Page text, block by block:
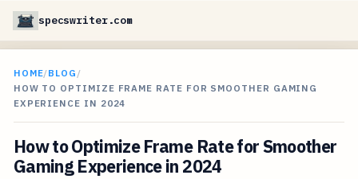
specswriter.com
HOME/BLOG /
HOW TO OPTIMIZE FRAME RATE FOR SMOOTHER GAMING
EXPERIENCE IN 2024
How to Optimize Frame Rate for Smoother
Gaming Experience in 2024